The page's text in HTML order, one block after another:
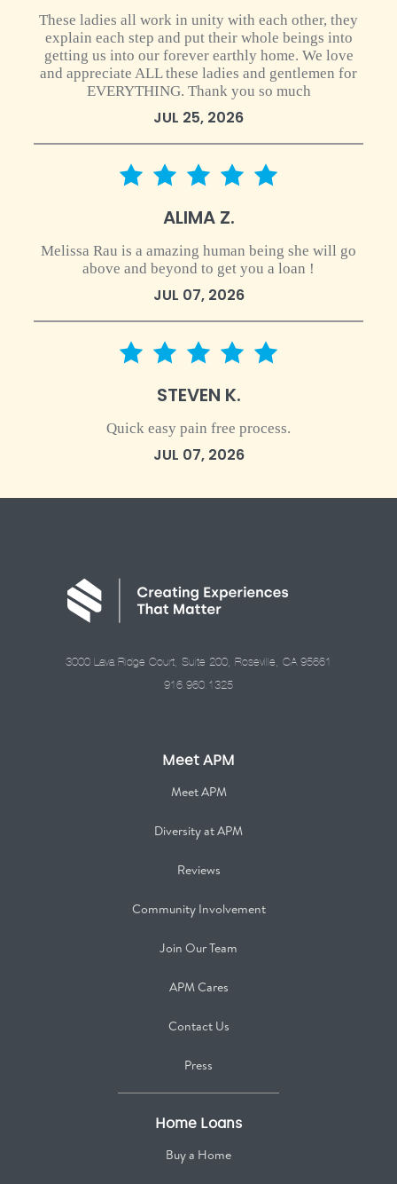
These ladies all work in unity with each other, they
explain each step and put their whole beings into
getting us into our forever earthly home. We love
and appreciate ALL these ladies and gentlemen for
EVERYTHING. Thank you so much
JUL 25, 2026
5 star rating
ALIMA Z.
Melissa Rau is a amazing human being she will go
above and beyond to get you a loan !
JUL 07, 2026
5 star rating
STEVEN K.
Quick easy pain free process.
JUL 07, 2026
3000 Lava Ridge Court, Suite 200, Roseville, CA 95661
916.960.1325
Meet APM
Meet APM
Diversity at APM
Reviews
Community Involvement
Join Our Team
APM Cares
Contact Us
Press
Home Loans
Buy a Home